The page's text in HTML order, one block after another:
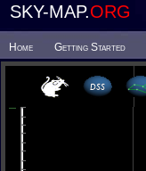
SKY-MAP.ORG
Home Getting Started